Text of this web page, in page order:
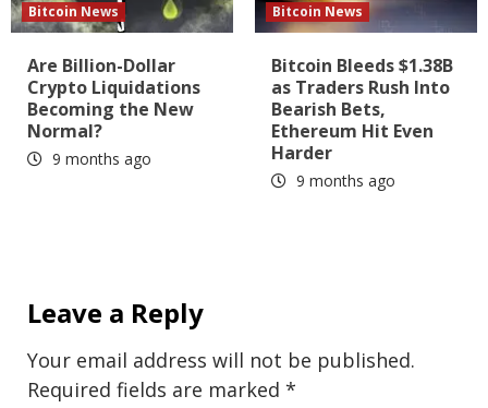
Bitcoin News
Are Billion-Dollar
Crypto Liquidations
Becoming the New
Normal?
9 months ago
Bitcoin News
Bitcoin Bleeds $1.38B
as Traders Rush Into
Bearish Bets,
Ethereum Hit Even
Harder
9 months ago
Leave a Reply
Your email address will not be published.
Required fields are marked *